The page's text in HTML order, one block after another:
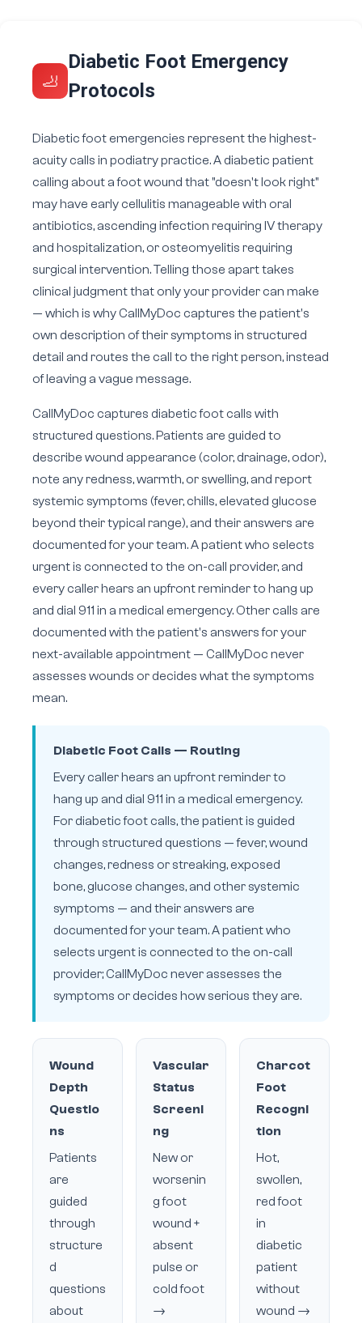
🦶
Diabetic Foot Emergency
Protocols
Diabetic foot emergencies represent the highest-
acuity calls in podiatry practice. A diabetic patient
calling about a foot wound that "doesn't look right"
may have early cellulitis manageable with oral
antibiotics, ascending infection requiring IV therapy
and hospitalization, or osteomyelitis requiring
surgical intervention. Telling those apart takes
clinical judgment that only your provider can make
— which is why CallMyDoc captures the patient's
own description of their symptoms in structured
detail and routes the call to the right person, instead
of leaving a vague message.
CallMyDoc captures diabetic foot calls with
structured questions. Patients are guided to
describe wound appearance (color, drainage, odor),
note any redness, warmth, or swelling, and report
systemic symptoms (fever, chills, elevated glucose
beyond their typical range), and their answers are
documented for your team. A patient who selects
urgent is connected to the on-call provider, and
every caller hears an upfront reminder to hang up
and dial 911 in a medical emergency. Other calls are
documented with the patient's answers for your
next-available appointment — CallMyDoc never
assesses wounds or decides what the symptoms
mean.
Diabetic Foot Calls — Routing
Every caller hears an upfront reminder to
hang up and dial 911 in a medical emergency.
For diabetic foot calls, the patient is guided
through structured questions — fever, wound
changes, redness or streaking, exposed
bone, glucose changes, and other systemic
symptoms — and their answers are
documented for your team. A patient who
selects urgent is connected to the on-call
provider; CallMyDoc never assesses the
symptoms or decides how serious they are.
Wound
Depth
Questio
ns
Patients
are
guided
through
structure
d
questions
about
Vascular
Status
Screeni
ng
New or
worsenin
g foot
wound +
absent
pulse or
cold foot
→
Charcot
Foot
Recogni
tion
Hot,
swollen,
red foot
in
diabetic
patient
without
wound →